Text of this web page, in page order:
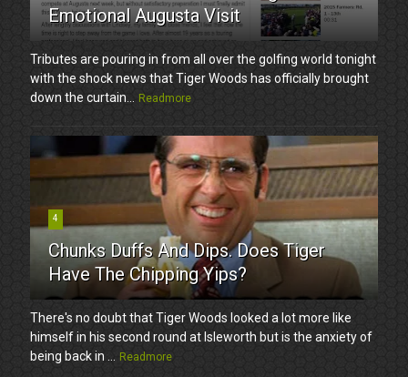
Emotional Augusta Visit
Tributes are pouring in from all over the golfing world tonight
with the shock news that Tiger Woods has officially brought
down the curtain...
Readmore
4
Chunks Duffs And Dips. Does Tiger
Have The Chipping Yips?
There's no doubt that Tiger Woods looked a lot more like
himself in his second round at Isleworth but is the anxiety of
being back in ...
Readmore